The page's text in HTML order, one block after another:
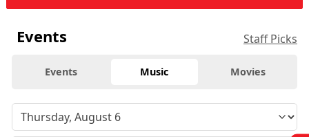
Events Staff Picks
Events Music Movies